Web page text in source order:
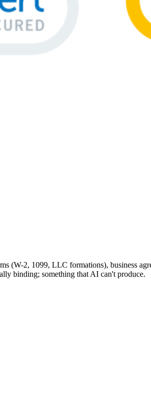
(W-2, 1099, LLC formations), business
binding; something that AI can't produce.